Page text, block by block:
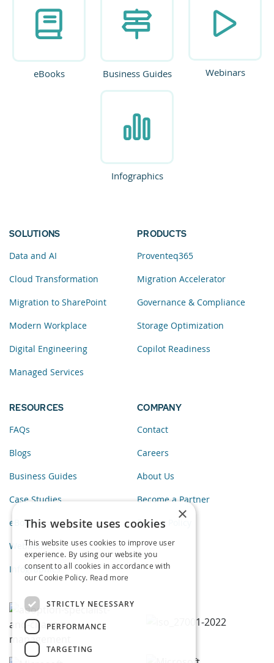
eBooks Business Guides Webinars
Infographics
SOLUTIONS
Data and AI
Cloud Transformation
Migration to SharePoint
Modern Workplace
Digital Engineering
Managed Services
PRODUCTS
Proventeq365
Migration Accelerator
Governance & Compliance
Storage Optimization
Copilot Readiness
RESOURCES
FAQs
Blogs
Business Guides
Case Studies
eBooks
Webinars
Infographics
COMPANY
Contact
Careers
About Us
Become a Partner
Privacy Policy
×
This website uses cookies
This website uses cookies to improve user
experience. By using our website you
consent to all cookies in accordance with
our Cookie Policy. Read more
STRICTLY NECESSARY
PERFORMANCE
TARGETING